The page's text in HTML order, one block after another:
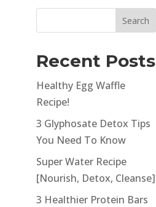
Recent Posts
Healthy Egg Waffle
Recipe!
3 Glyphosate Detox Tips
You Need To Know
Super Water Recipe
[Nourish, Detox, Cleanse]
3 Healthier Protein Bars